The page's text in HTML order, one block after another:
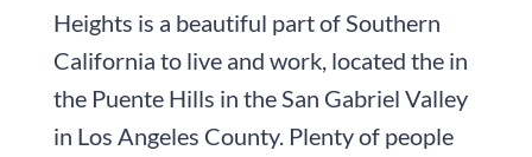
Heights is a beautiful part of Southern
California to live and work, located the in
the Puente Hills in the San Gabriel Valley
in Los Angeles County. Plenty of people